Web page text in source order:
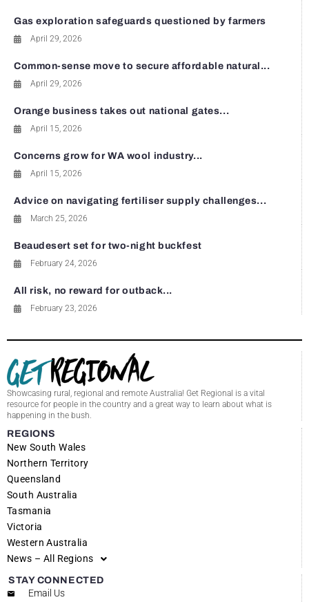
Gas exploration safeguards questioned by farmers
April 29, 2026
Common-sense move to secure affordable natural...
April 29, 2026
Orange business takes out national gates...
April 15, 2026
Concerns grow for WA wool industry...
April 15, 2026
Advice on navigating fertiliser supply challenges...
March 25, 2026
Beaudesert set for two-night buckfest
February 24, 2026
All risk, no reward for outback...
February 23, 2026
Showcasing rural, regional and remote Australia! Get Regional is a vital
resource for people in the country and a great way to learn about what is
happening in the bush.
REGIONS
New South Wales
Northern Territory
Queensland
South Australia
Tasmania
Victoria
Western Australia
News – All Regions
STAY CONNECTED
Email Us